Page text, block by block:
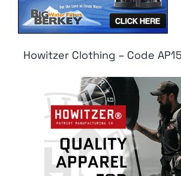
Howitzer Clothing – Code